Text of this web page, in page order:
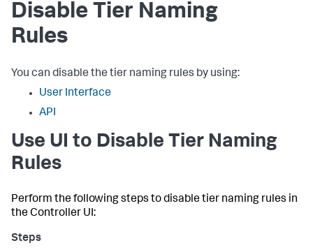
Disable Tier Naming
Rules
You can disable the tier naming rules by using:
User Interface
API
Use UI to Disable Tier Naming
Rules
Perform the following steps to disable tier naming rules in
the Controller UI: